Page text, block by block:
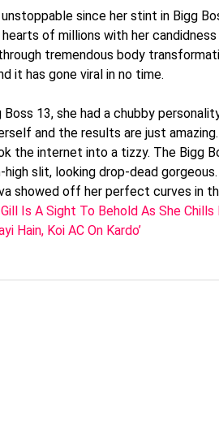
unstoppable since her stint in Bigg
of millions with her candidness
tremendous body
it has gone viral in no time.
13, she had a chubby
and the results are just
the internet into a tizzy. The Bigg
slit, looking drop-dead
showed off her perfect curves in
Is A Sight To Behold As She
Hain, Koi AC On Kardo’